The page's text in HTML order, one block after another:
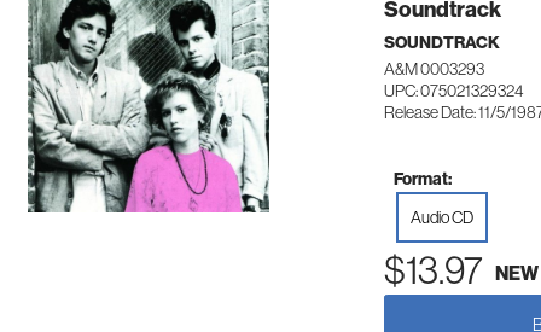
Soundtrack
SOUNDTRACK
A&M 0003293
UPC: 075021329324
Release Date: 11/5/
Format:
Audio CD
$13.97 NEW